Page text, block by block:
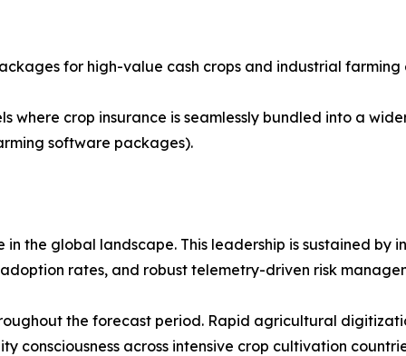
for high-value cash crops and industrial farming
where crop insurance is seamlessly bundled into a
software packages).
the global landscape. This leadership is sustained by
rates, and robust telemetry-driven risk
the forecast period. Rapid agricultural
consciousness across intensive crop cultivation